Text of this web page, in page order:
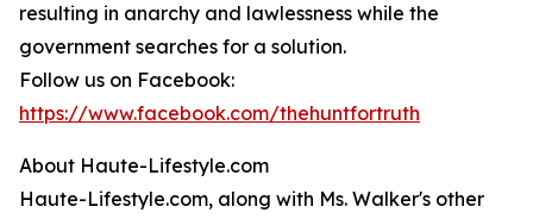
resulting in anarchy and lawlessness while the
government searches for a solution.
Follow us on Facebook:
https://www.facebook.com/thehuntfortruth
About Haute-Lifestyle.com
Haute-Lifestyle.com, along with Ms. Walker's other